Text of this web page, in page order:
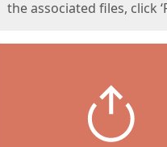
the associated files, click